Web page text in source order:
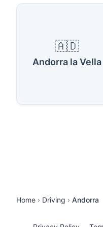
🇦🇩
Andorra la Vella
Home Driving Andorra